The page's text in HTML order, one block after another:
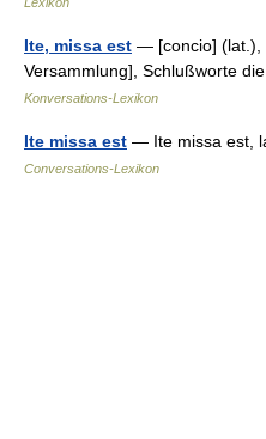
Ite, missa est — [concio] (lat.),
Versammlung], Schlußworte
Konversations-Lexikon
Ite missa est — Ite missa est,
Conversations-Lexikon